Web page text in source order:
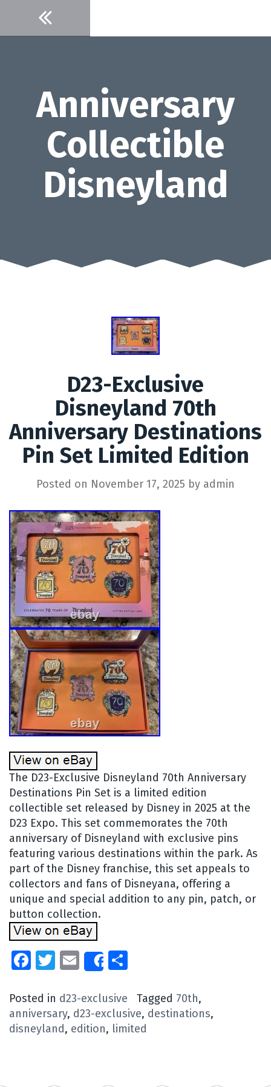
content
Anniversary
Collectible
Disneyland
D23-Exclusive
Disneyland 70th
Anniversary Destinations
Pin Set Limited Edition
Posted on November 17, 2025 by admin
The D23-Exclusive Disneyland 70th Anniversary
Destinations Pin Set is a limited edition
collectible set released by Disney in 2025 at the
D23 Expo. This set commemorates the 70th
anniversary of Disneyland with exclusive pins
featuring various destinations within the park. As
part of the Disney franchise, this set appeals to
collectors and fans of Disneyana, offering a
unique and special addition to any pin, patch, or
button collection.
Facebook
Twitter
EmailShare
Posted in d23-exclusive Tagged 70th,
anniversary, d23-exclusive, destinations,
disneyland, edition, limited